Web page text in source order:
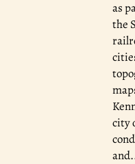
as
the
city